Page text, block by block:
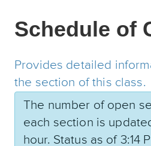
Schedule of